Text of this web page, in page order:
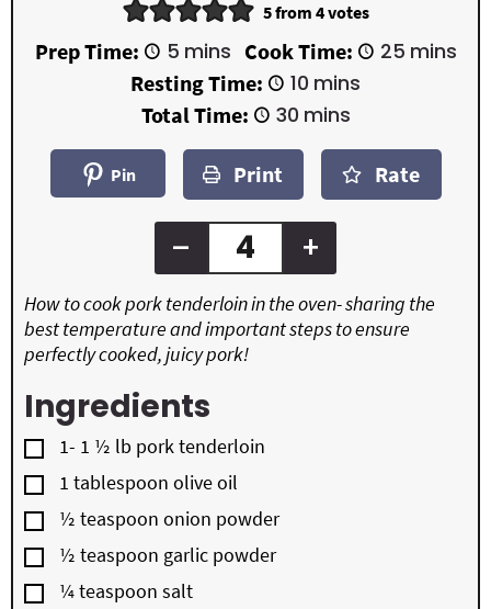
5from 4votes
Prep Time: 5m
i
n
u
e
mins Cook Time: 25m
e
s
mins
Resting Time:
10 m
n
mins
Total Time:
30m
n
t
e
s
mins
Pin Print Rate
How to cook pork tenderloin in the oven- sharing the
best temperature and important steps to ensure
perfectly cooked, juicy pork!
– +
Ingredients
▢
1- 1 ½ lb pork tenderloin
▢
1 tablespoon olive oil
▢
½ teaspoon onion powder
▢
½ teaspoon garlic powder
▢
¼teaspoon salt